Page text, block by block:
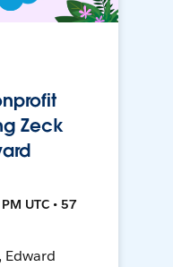
Zeck
UTC • 57
Edward